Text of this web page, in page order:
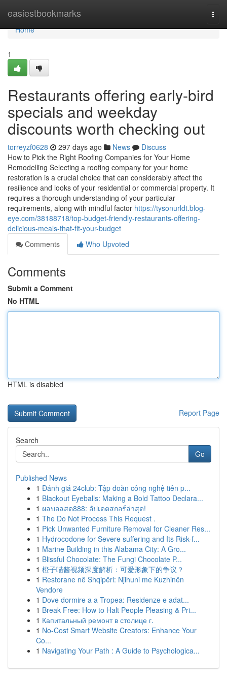
easiestbookmarks
Home
Home
1
Restaurants offering early-bird
specials and weekday
discounts worth checking out
torreyzf0628 297 days ago News
Discuss
How to Pick the Right Roofing Companies for Your Home
Remodelling Selecting a roofing company for your home
restoration is a crucial choice that can considerably affect the
resilience and looks of your residential or commercial property. It
requires a thorough understanding of your particular
requirements, along with mindful factor https://tysonurldt.blog-
eye.com/38188718/top-budget-friendly-restaurants-offering-
delicious-meals-that-fit-your-budget
Comments
Who Upvoted
Comments
Submit a Comment
No HTML
HTML is disabled
Report Page
Search
Go
Published News
1 Đánh giá 24club: Tập đoàn công nghệ tiên p...
1 Blackout Eyeballs: Making a Bold Tattoo Declara...
1 ผลบอลสด888: อัปเดตสกอร์ล่าสุด!
1 The Do Not Process This Request .
1 Pick Unwanted Furniture Removal for Cleaner Res...
1 Hydrocodone for Severe suffering and Its Risk-f...
1 Marine Building in this Alabama City: A Gro...
1 Blissful Chocolate: The Fungi Chocolate P...
1 橙子喵酱视频深度解析：可爱形象下的争议？
1 Restorane në Shqipëri: Njihuni me Kuzhinën
Vendore
1 Dove dormire a a Tropea: Residenze e adat...
1 Break Free: How to Halt People Pleasing & Pri...
1 Капитальный ремонт в столице г.
1 No-Cost Smart Website Creators: Enhance Your
Co...
1 Navigating Your Path : A Guide to Psychologica...